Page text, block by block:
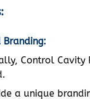
Branding:
Control Cavity
a unique